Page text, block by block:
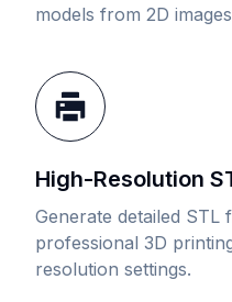
models from 2D
High-Resolution
Generate detailed STL
professional 3D
resolution settings.